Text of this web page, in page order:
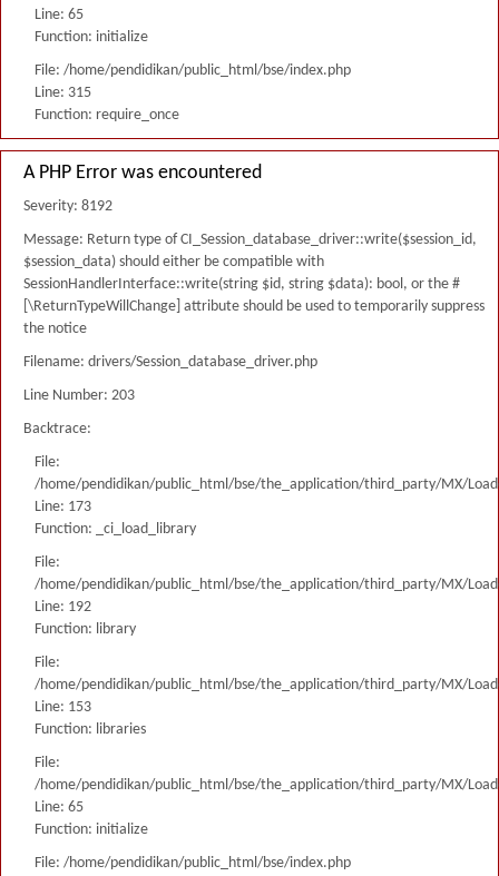
Line: 65
Function: initialize
File: /home/pendidikan/public_html/bse/index.php
Line: 315
Function: require_once
A PHP Error was encountered
Severity: 8192
Message: Return type of CI_Session_database_driver::write($session_id,
$session_data) should either be compatible with
SessionHandlerInterface::write(string $id, string $data): bool, or the #
[\ReturnTypeWillChange] attribute should be used to temporarily suppress
the notice
Filename: drivers/Session_database_driver.php
Line Number: 203
Backtrace:
File:
/home/pendidikan/public_html/bse/the_application/third_party/MX/
Line: 173
Function: _ci_load_library
File:
/home/pendidikan/public_html/bse/the_application/third_party/MX/
Line: 192
Function: library
File:
/home/pendidikan/public_html/bse/the_application/third_party/MX/
Line: 153
Function: libraries
File:
/home/pendidikan/public_html/bse/the_application/third_party/MX/
Line: 65
Function: initialize
File: /home/pendidikan/public_html/bse/index.php